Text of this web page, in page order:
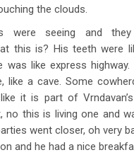
the clouds.
were seeing and
this is? His teeth were
was like express
like a cave. Some
it is part of
no this is living one and
went closer, oh very
and he had a nice